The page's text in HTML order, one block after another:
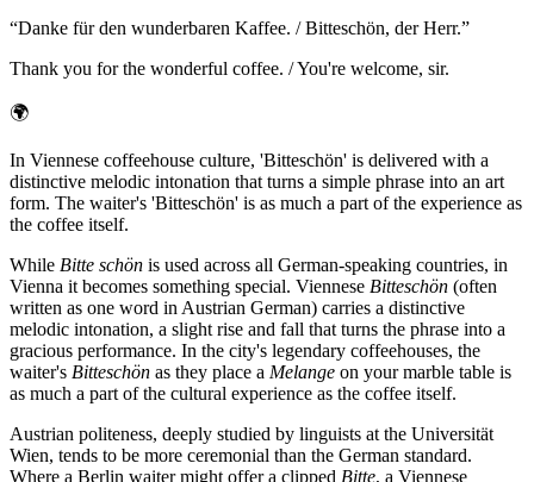
“Danke für den wunderbaren Kaffee. / Bitteschön, der Herr.”
Thank you for the wonderful coffee. / You're welcome, sir.
🌍
In Viennese coffeehouse culture, 'Bitteschön' is delivered with a
distinctive melodic intonation that turns a simple phrase into an art
form. The waiter's 'Bitteschön' is as much a part of the experience as
the coffee itself.
While Bitte schön is used across all German-speaking countries, in
Vienna it becomes something special. Viennese Bitteschön (often
written as one word in Austrian German) carries a distinctive
melodic intonation, a slight rise and fall that turns the phrase into a
gracious performance. In the city's legendary coffeehouses, the
waiter's Bitteschön as they place a Melange on your marble table is
as much a part of the cultural experience as the coffee itself.
Austrian politeness, deeply studied by linguists at the Universität
Wien, tends to be more ceremonial than the German standard.
Where a Berlin waiter might offer a clipped Bitte, a Viennese